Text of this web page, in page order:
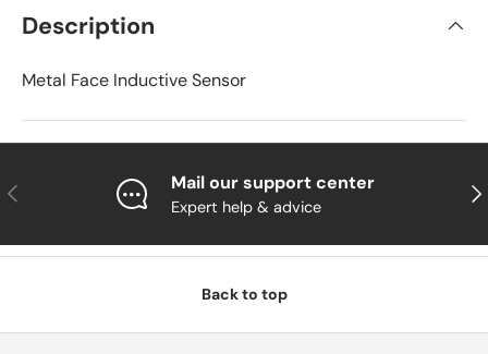
Description
Metal Face Inductive Sensor
Previous Mail our support center
Expert help & advice
Back to top